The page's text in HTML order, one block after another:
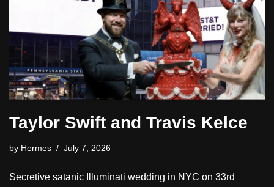
Taylor Swift and Travis Kelce
by Hermes July 7, 2026
Secretive satanic Illuminati wedding in NYC on 33rd